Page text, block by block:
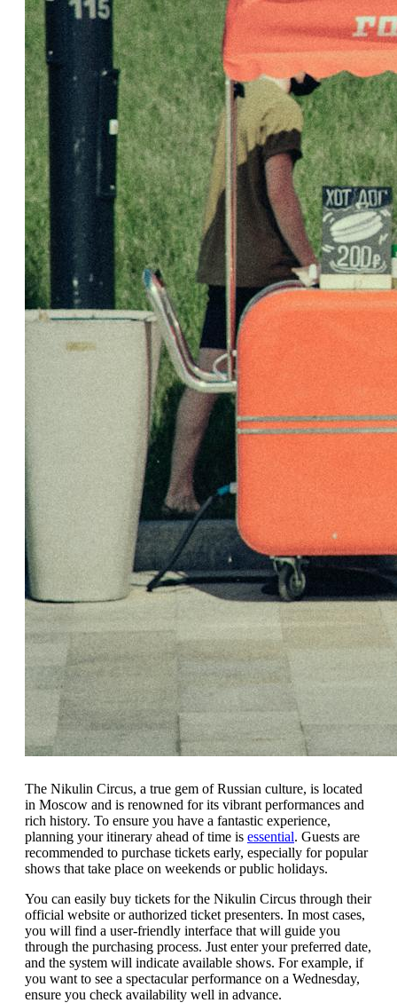
The Nikulin Circus, a true gem of Russian culture, is located
in Moscow and is renowned for its vibrant performances and
rich history. To ensure you have a fantastic experience,
planning your itinerary ahead of time is essential. Guests are
recommended to purchase tickets early, especially for popular
shows that take place on weekends or public holidays.
You can easily buy tickets for the Nikulin Circus through their
official website or authorized ticket presenters. In most cases,
you will find a user-friendly interface that will guide you
through the purchasing process. Just enter your preferred date,
and the system will indicate available shows. For example, if
you want to see a spectacular performance on a Wednesday,
ensure you check availability well in advance.